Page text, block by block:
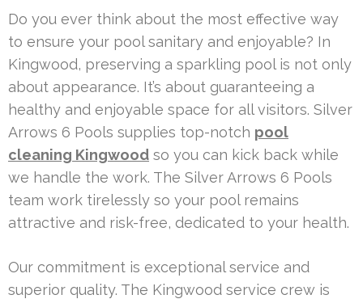
Do you ever think about the most effective way
to ensure your pool sanitary and enjoyable? In
Kingwood, preserving a sparkling pool is not only
about appearance. It’s about guaranteeing a
healthy and enjoyable space for all visitors. Silver
Arrows 6 Pools supplies top-notch pool
cleaning Kingwood so you can kick back while
we handle the work. The Silver Arrows 6 Pools
team work tirelessly so your pool remains
attractive and risk-free, dedicated to your health.
Our commitment is exceptional service and
superior quality. The Kingwood service crew is